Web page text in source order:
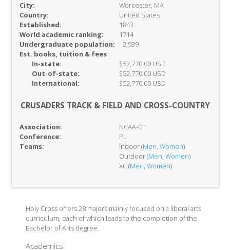
City:
Worcester, MA
Country:
United States
Established:
1843
World academic ranking:
1714
Undergraduate population:
2,939
Est. books, tuition & fees
In-state:
$52,770.00 USD
Out-of-state:
$52,770.00 USD
International:
$52,770.00 USD
CRUSADERS TRACK & FIELD AND CROSS-COUNTRY
Association:
NCAA-D1
Conference:
PL
Teams:
Indoor (Men, Women)
Outdoor (Men, Women)
XC (Men, Women)
Holy Cross offers 28 majors mainly focused on a liberal arts
curriculum, each of which leads to the completion of the
Bachelor of Arts degree.
Academics